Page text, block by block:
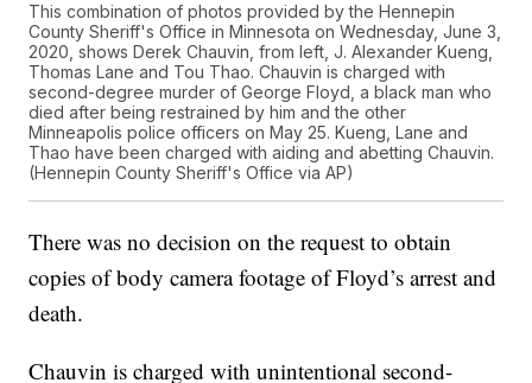
This combination of photos provided by the Hennepin
County Sheriff's Office in Minnesota on Wednesday, June 3,
2020, shows Derek Chauvin, from left, J. Alexander Kueng,
Thomas Lane and Tou Thao. Chauvin is charged with
second-degree murder of George Floyd, a black man who
died after being restrained by him and the other
Minneapolis police officers on May 25. Kueng, Lane and
Thao have been charged with aiding and abetting Chauvin.
(Hennepin County Sheriff's Office via AP)
There was no decision on the request to obtain
copies of body camera footage of Floyd’s arrest and
death.
Chauvin is charged with unintentional second-